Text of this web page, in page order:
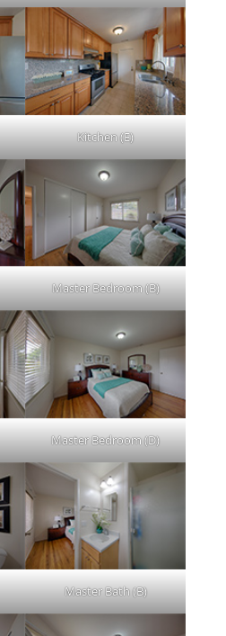
Kitchen (E)
Master Bedroom (B)
Master Bedroom (D)
Master Bath (B)